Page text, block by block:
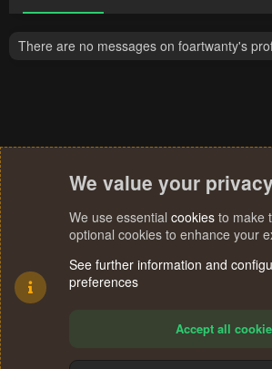
There are no messages on foartwanty's
We value your privacy
We use essential cookies to make
optional cookies to enhance your
See further information and
preferences
Accept all